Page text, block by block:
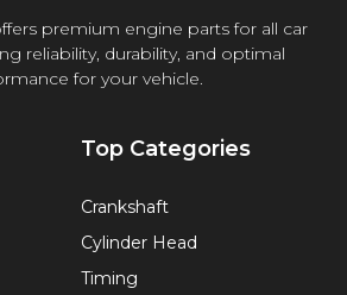
premium engine parts for all car
reliability, durability, and optimal
for your vehicle.
Top Categories
Crankshaft
Cylinder Head
Timing